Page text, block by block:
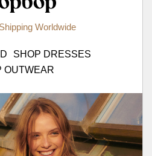
Worldwide
SHOP DRESSES
OUTWEAR